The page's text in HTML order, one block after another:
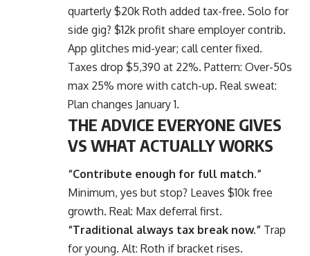
quarterly $20k Roth added tax-free. Solo for
side gig? $12k profit share employer contrib.
App glitches mid-year; call center fixed.
Taxes drop $5,390 at 22%. Pattern: Over-50s
max 25% more with catch-up. Real sweat:
Plan changes January 1.
THE ADVICE EVERYONE GIVES
VS WHAT ACTUALLY WORKS
“Contribute enough for full match.”
Minimum, yes but stop? Leaves $10k free
growth. Real: Max deferral first.
“Traditional always tax break now.” Trap
for young. Alt: Roth if bracket rises.